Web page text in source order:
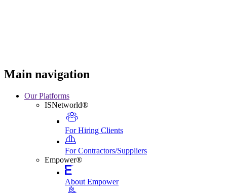
Main navigation
Our Platforms
ISNetworld®
For Hiring Clients
For Contractors/Suppliers
Empower®
About Empower